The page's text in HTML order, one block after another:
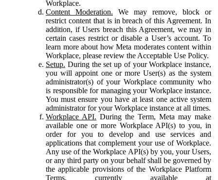
Workplace.
Content Moderation. We may remove, block or
restrict content that is in breach of this Agreement. In
addition, if Users breach this Agreement, we may in
certain cases restrict or disable a User’s account. To
learn more about how Meta moderates content within
Workplace, please review the Acceptable Use Policy.
Setup. During the set up of your Workplace instance,
you will appoint one or more User(s) as the system
administrator(s) of your Workplace community who
is responsible for managing your Workplace instance.
You must ensure you have at least one active system
administrator for your Workplace instance at all times.
Workplace API. During the Term, Meta may make
available one or more Workplace API(s) to you, in
order for you to develop and use services and
applications that complement your use of Workplace.
Any use of the Workplace API(s) by you, your Users,
or any third party on your behalf shall be governed by
the applicable provisions of the Workplace Platform
Terms, currently available at